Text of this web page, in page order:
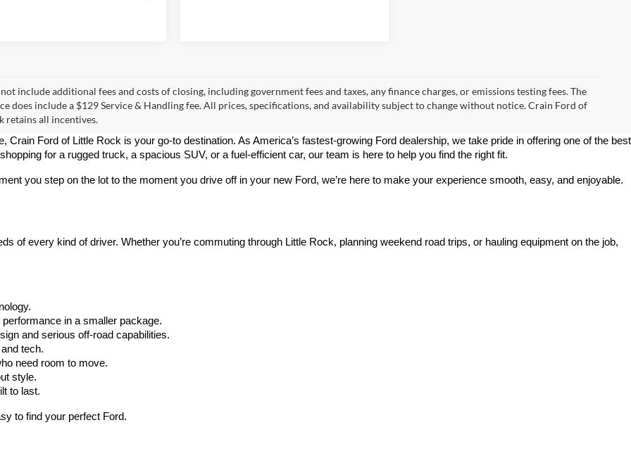
include additional fees and costs of closing, including government fees and taxes, any finance charges, or emissions testing fees. The
does include a $129 Service & Handling fee. All prices, specifications, and availability subject to change without notice. Crain Ford of
retains all incentives.
Crain Ford of Little Rock is your go-to destination. As America’s fastest-growing Ford dealership, we take pride in offering one of the best
for a rugged truck, a spacious SUV, or a fuel-efficient car, our team is here to help you find the right fit.
you step on the lot to the moment you drive off in your new Ford, we’re here to make your experience smooth, easy, and enjoyable.
of every kind of driver. Whether you’re commuting through Little Rock, planning weekend road trips, or hauling equipment on the job,
in a smaller package.
and serious off-road capabilities.
tech.
need room to move.
style.
to last.
to find your perfect Ford.